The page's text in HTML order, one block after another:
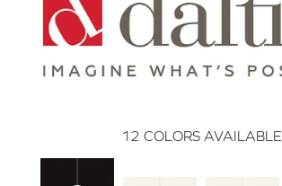
12 COLORS AVAILABLE